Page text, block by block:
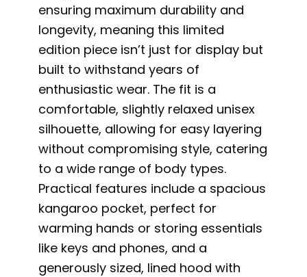
ensuring maximum durability and
longevity, meaning this limited
edition piece isn’t just for display but
built to withstand years of
enthusiastic wear. The fit is a
comfortable, slightly relaxed unisex
silhouette, allowing for easy layering
without compromising style, catering
to a wide range of body types.
Practical features include a spacious
kangaroo pocket, perfect for
warming hands or storing essentials
like keys and phones, and a
generously sized, lined hood with